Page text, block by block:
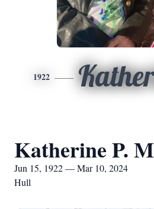
1922
Katherine P.
Jun 15, 1922 — Mar 10, 2024
Hull